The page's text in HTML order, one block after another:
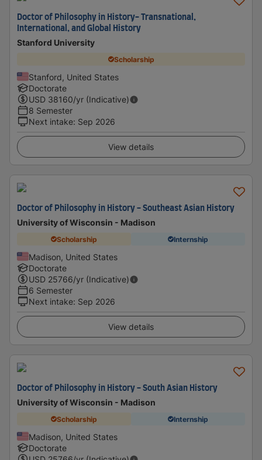
Doctor of Philosophy in History- Transnational,
International, and Global History
Stanford University
Scholarship
Stanford, United States
Doctorate
USD 38160/yr (Indicative)
8 Semester
Next intake: Sep 2026
View details
Doctor of Philosophy in History - Southeast Asian History
University of Wisconsin - Madison
Scholarship Internship
Madison, United States
Doctorate
USD 25766/yr (Indicative)
6 Semester
Next intake: Sep 2026
View details
Doctor of Philosophy in History - South Asian History
University of Wisconsin - Madison
Scholarship Internship
Madison, United States
Doctorate